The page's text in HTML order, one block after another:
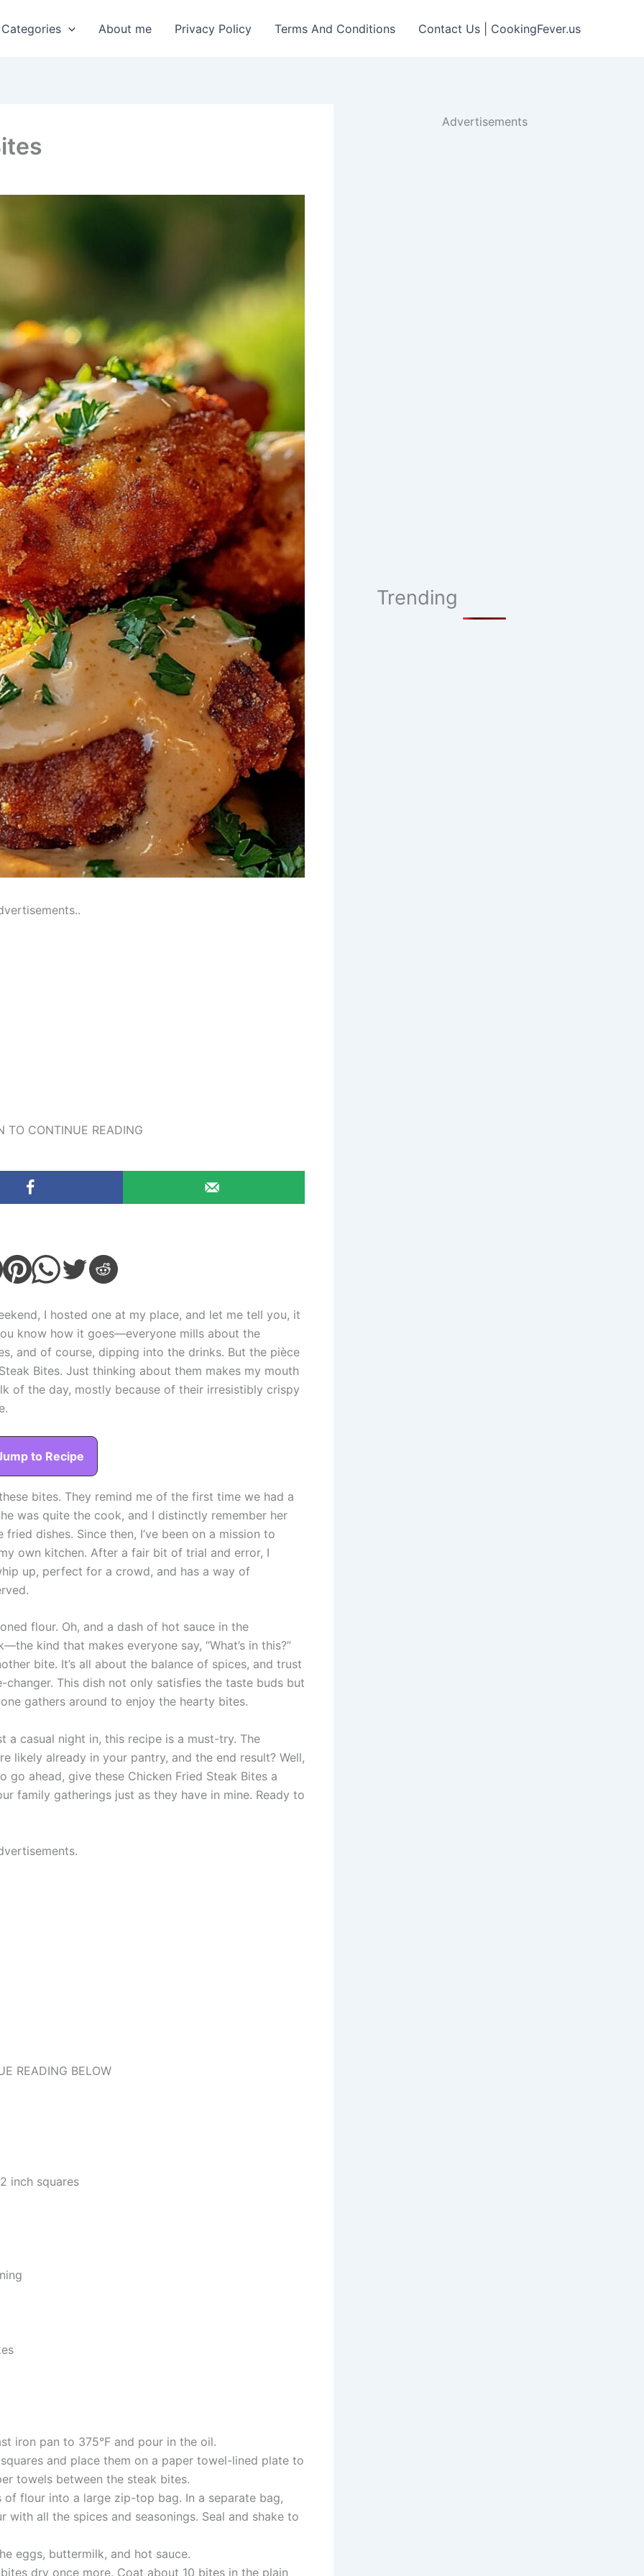
About me Privacy Policy Terms And Conditions Contact Us | CookingFever.us
TO CONTINUE READING
I hosted one at my place, and let me tell you, it
know how it goes—everyone mills about the
and of course, dipping into the drinks. But the pièce
Bites. Just thinking about them makes my mouth
of the day, mostly because of their irresistibly crispy
to Recipe
bites. They remind me of the first time we had a
was quite the cook, and I distinctly remember her
dishes. Since then, I’ve been on a mission to
own kitchen. After a fair bit of trial and error, I
up, perfect for a crowd, and has a way of
flour. Oh, and a dash of hot sauce in the
kind that makes everyone say, “What’s in this?”
bite. It’s all about the balance of spices, and trust
changer. This dish not only satisfies the taste buds but
gathers around to enjoy the hearty bites.
a casual night in, this recipe is a must-try. The
likely already in your pantry, and the end result? Well,
go ahead, give these Chicken Fried Steak Bites a
family gatherings just as they have in mine. Ready to
READING BELOW
inch squares
iron pan to 375°F and pour in the oil.
and place them on a paper towel-lined plate to
towels between the steak bites.
of flour into a large zip-top bag. In a separate bag,
with all the spices and seasonings. Seal and shake to
eggs, buttermilk, and hot sauce.
dry once more. Coat about 10 bites in the plain
Advertisements
Trending